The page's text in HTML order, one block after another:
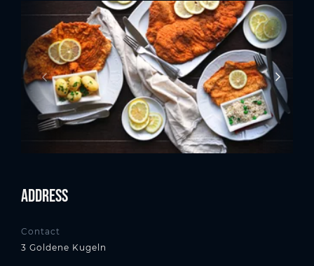
Address
Contact
3 Goldene Kugeln